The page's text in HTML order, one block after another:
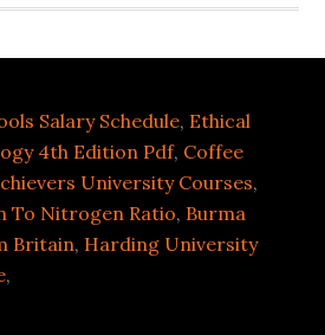
Salary Schedule, Ethical
4th Edition Pdf, Coffee
University Courses,
To Nitrogen Ratio, Burma
Britain, Harding University
,